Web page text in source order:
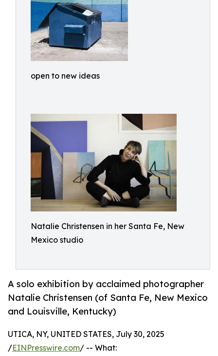
open to new ideas
Natalie Christensen in her Santa Fe, New
Mexico studio
A solo exhibition by acclaimed photographer
Natalie Christensen (of Santa Fe, New Mexico
and Louisville, Kentucky)
UTICA, NY, UNITED STATES, July 30, 2025
/EINPresswire.com/ -- What: